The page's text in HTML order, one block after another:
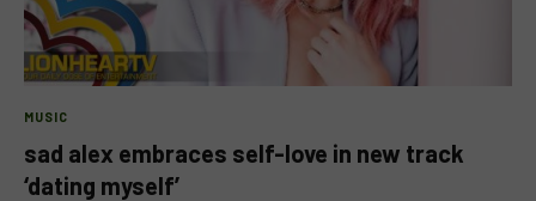
MUSIC
sad alex embraces self-love in new track
‘dating myself’